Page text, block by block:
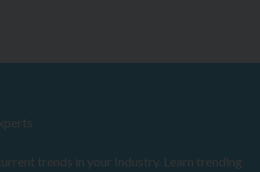
trends in your Industry. Learn trending